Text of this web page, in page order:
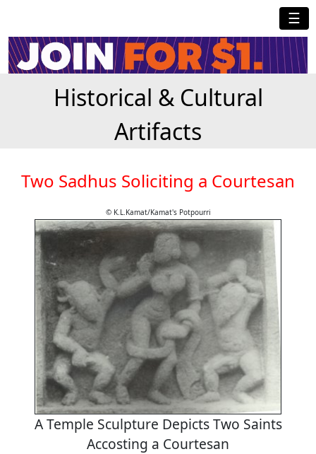
☰
Historical & Cultural
Artifacts
Two Sadhus Soliciting a Courtesan
© K.L.Kamat/Kamat's Potpourri
A Temple Sculpture Depicts Two Saints
Accosting a Courtesan